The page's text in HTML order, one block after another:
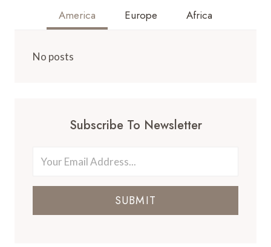
America Europe Africa
No posts
Subscribe To Newsletter
SUBMIT